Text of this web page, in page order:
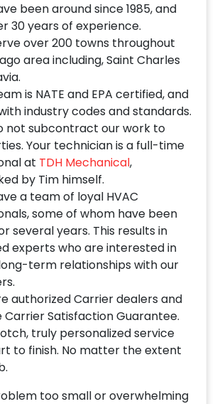
been around since 1985, and
30 years of experience.
over 200 towns throughout
area including, Saint Charles
is NATE and EPA certified, and
industry codes and standards.
not subcontract our work to
Your technician is a full-time
at TDH Mechanical,
by Tim himself.
a team of loyal HVAC
some of whom have been
several years. This results in
experts who are interested in
term relationships with our
authorized Carrier dealers and
Satisfaction Guarantee.
truly personalized service
to finish. No matter the extent
too small or overwhelming